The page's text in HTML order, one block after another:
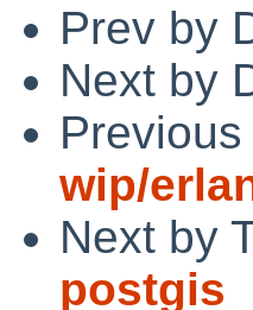
Prev by
Next by
wip/
Next by
postgis